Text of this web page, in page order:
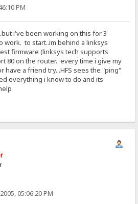
PM
i've been working on this for 3
work. to start..im behind a linksys
firmware (linksys tech supports
80 on the router. every time i give my
have a friend try...HFS sees the "ping"
everything i know to do and its
05:06:20 PM